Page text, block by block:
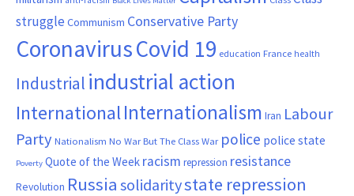
struggle Communism Conservative Party
CoronavirusCovid 19 education France health
Industrial industrial action
InternationalInternationalism Iran Labour
Party Nationalism No War But The Class War police police state
Poverty Quote of the Week racism repression resistance
Revolution Russia solidaritystate repression